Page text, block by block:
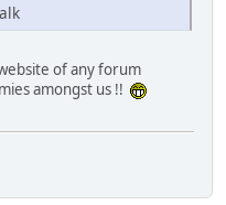
of any forum
amongst us !!